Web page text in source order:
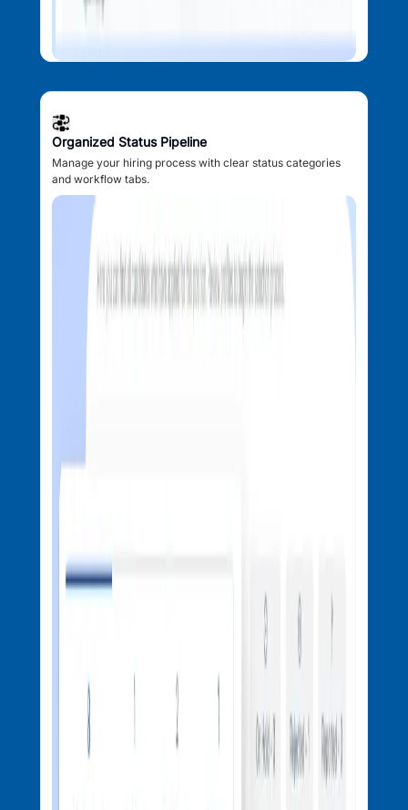
Organized Status Pipeline
Manage your hiring process with clear status categories
and workflow tabs.